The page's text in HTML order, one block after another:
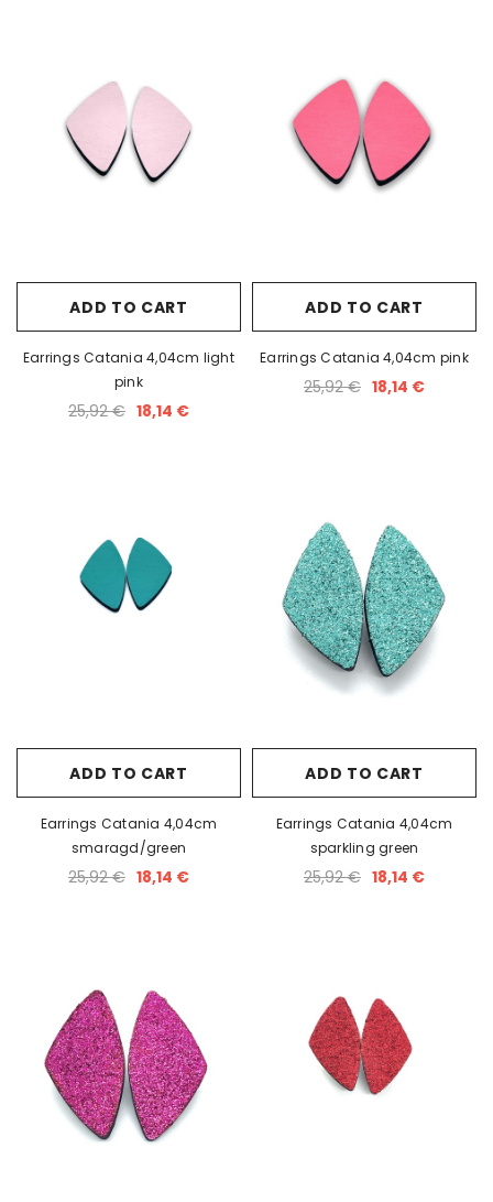
ADD TO CART
Earrings Catania 4,04cm light
pink
25,92 € 18,14 €
ADD TO CART
Earrings Catania 4,04cm pink
25,92 € 18,14 €
ADD TO CART
Earrings Catania 4,04cm
smaragd/green
25,92 € 18,14 €
ADD TO CART
Earrings Catania 4,04cm
sparkling green
25,92 € 18,14 €